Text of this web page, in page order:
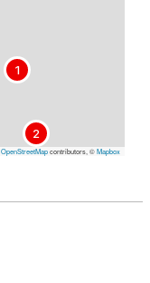
1
2
OpenStreetMapcontributors, ©Mapbox